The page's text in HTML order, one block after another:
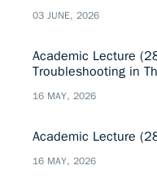
03 JUNE, 2026
Academic Lecture
Troubleshooting in
16 MAY, 2026
Academic Lecture
16 MAY, 2026